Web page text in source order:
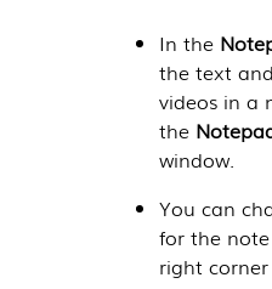
In the
the text
videos in a
the
window.
You can
for the
right